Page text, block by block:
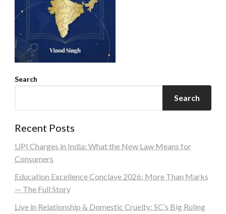
Search
Search
Recent Posts
UPI Charges in India: What the New Law Means for
Consumers
Education Excellence Conclave 2026: More Than Marks
— The Full Story
Live in Relationship & Domestic Cruelty: SC’s Big Ruling